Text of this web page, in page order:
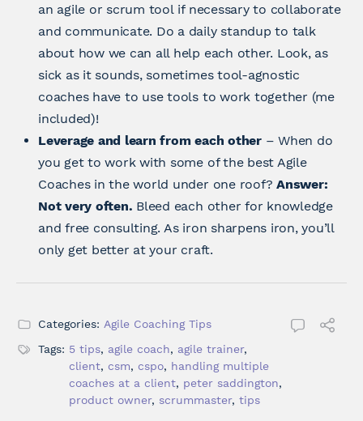
an agile or scrum tool if necessary to collaborate
and communicate. Do a daily standup to talk
about how we can all help each other. Look, as
sick as it sounds, sometimes tool-agnostic
coaches have to use tools to work together (me
included)!
Leverage and learn from each other– When do
you get to work with some of the best Agile
Coaches in the world under one roof?Answer:
Not very often. Bleed each other for knowledge
and free consulting. As iron sharpens iron, you’ll
only get better at your craft.
Categories: Agile Coaching Tips
Tags: 5 tips, agile coach, agile trainer,
client, csm, cspo, handling multiple
coaches at a client, peter saddington,
product owner, scrummaster, tips